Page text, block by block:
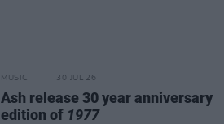
MUSIC 30 JUL 26
Ash release 30 year anniversary
edition of 1977